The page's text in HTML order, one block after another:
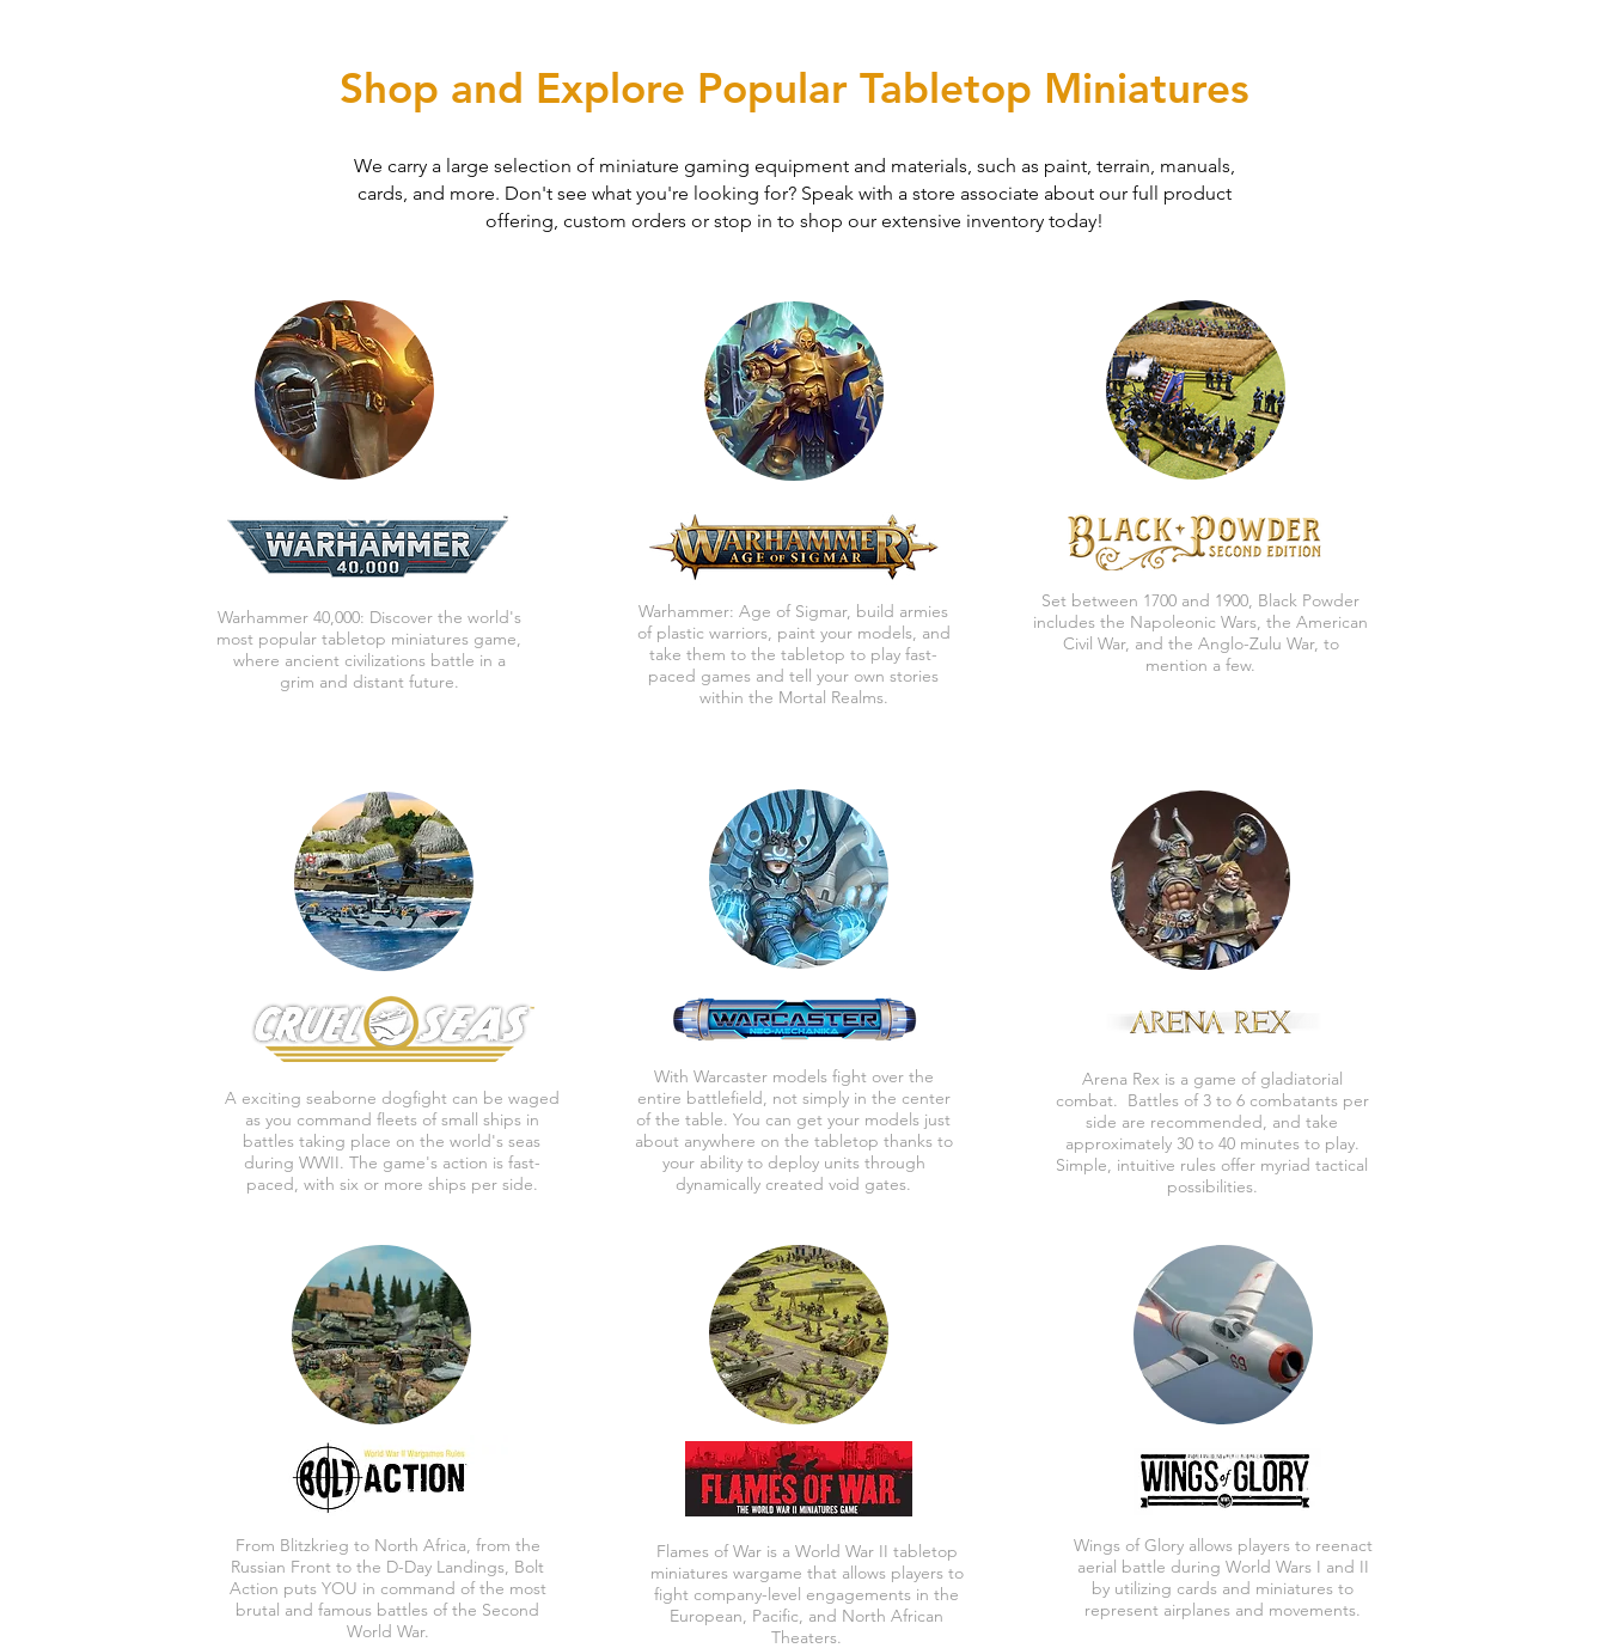
Shop and Explore Popular Tabletop Miniatures
We carry a large selection of miniature gaming equipment and materials, such as paint, terrain, manuals,
cards, and more. Don't see what you're looking for? Speak with a store associate about our full product
offering, custom orders or stop in to shop our extensive inventory today!
Warhammer 40,000: Discover the world's
most popular tabletop miniatures game,
where ancient civilizations battle in a
grim and distant future.
A exciting seaborne dogfight can be waged
as you command fleets of small ships in
battles taking place on the world's seas
during WWII. The game's action is fast-
paced, with six or more ships per side.
From Blitzkrieg to North Africa, from the
Russian Front to the D-Day Landings, Bolt
Action puts YOU in command of the most
brutal and famous battles of the Second
World War.
Warhammer: Age of Sigmar, build armies
of plastic warriors, paint your models, and
take them to the tabletop to play fast-
paced games and tell your own stories
within the Mortal Realms.
With Warcaster models fight over the
entire battlefield, not simply in the center
of the table. You can get your models just
about anywhere on the tabletop thanks to
your ability to deploy units through
dynamically created void gates.
Flames of War is a World War II tabletop
miniatures wargame that allows players to
fight company-level engagements in the
European, Pacific, and North African
Theaters.
Set between 1700 and 1900, Black Powder
includes the Napoleonic Wars, the American
Civil War, and the Anglo-Zulu War, to
mention a few.
Arena Rex is a game of gladiatorial
combat. Battles of 3 to 6 combatants per
side are recommended, and take
approximately 30 to 40 minutes to play.
Simple, intuitive rules offer myriad tactical
possibilities.
Wings of Glory allows players to reenact
aerial battle during World Wars I and II
by utilizing cards and miniatures to
represent airplanes and movements.